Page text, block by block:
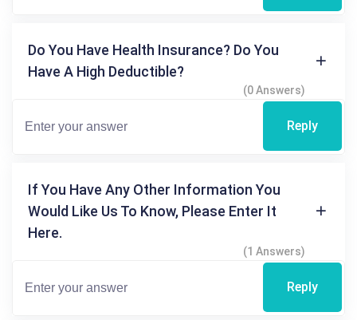
Do You Have Health Insurance? Do You
Have A High Deductible?
(0 Answers)
Reply
If You Have Any Other Information You
Would Like Us To Know, Please Enter It
Here.
(1 Answers)
Reply